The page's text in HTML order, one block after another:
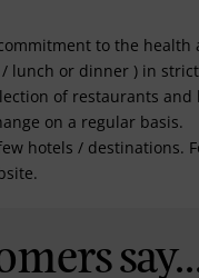
to the health
or dinner ) in
of restaurants
on a regular basis.
hotels / destinations.